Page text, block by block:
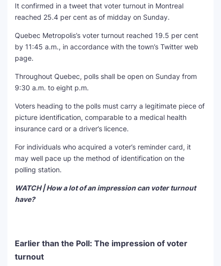
It confirmed in a tweet that voter turnout in Montreal
reached 25.4 per cent as of midday on Sunday.
Quebec Metropolis’s voter turnout reached 19.5 per cent
by 11:45 a.m., in accordance with the town’s Twitter web
page.
Throughout Quebec, polls shall be open on Sunday from
9:30 a.m. to eight p.m.
Voters heading to the polls must carry a legitimate piece of
picture identification, comparable to a medical health
insurance card or a driver’s licence.
For individuals who acquired a voter’s reminder card, it
may well pace up the method of identification on the
polling station.
WATCH | How a lot of an impression can voter turnout
have?
Earlier than the Poll: The impression of voter
turnout